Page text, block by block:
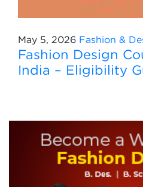
May 5, 2026 Fashion &
Fashion Design
India – Eligibility